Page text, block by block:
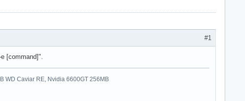
#1
[command]".
WD Caviar RE, Nvidia 6600GT 256MB